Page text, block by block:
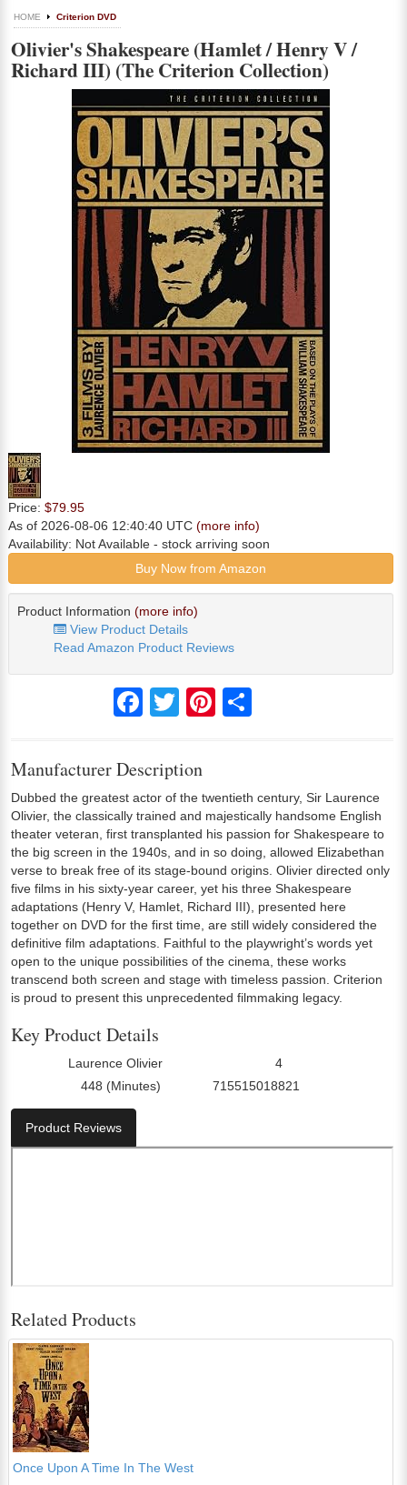
HOME Criterion DVD
Olivier's Shakespeare (Hamlet / Henry V /
Richard III) (The Criterion Collection)
Price: $79.95
As of 2026-08-06 12:40:40 UTC (more info)
Availability: Not Available - stock arriving soon
Buy Now from Amazon
Product Information (more info)
View Product Details
Read Amazon Product Reviews
FacebookTwitter Pinterest
Manufacturer Description
Dubbed the greatest actor of the twentieth century, Sir Laurence
Olivier, the classically trained and majestically handsome English
theater veteran, first transplanted his passion for Shakespeare to
the big screen in the 1940s, and in so doing, allowed Elizabethan
verse to break free of its stage-bound origins. Olivier directed only
five films in his sixty-year career, yet his three Shakespeare
adaptations (Henry V, Hamlet, Richard III), presented here
together on DVD for the first time, are still widely considered the
definitive film adaptations. Faithful to the playwright’s words yet
open to the unique possibilities of the cinema, these works
transcend both screen and stage with timeless passion. Criterion
is proud to present this unprecedented filmmaking legacy.
Key Product Details
Laurence Olivier 4
448 (Minutes) 715515018821
Product Reviews
Related Products
Once Upon A Time In The West